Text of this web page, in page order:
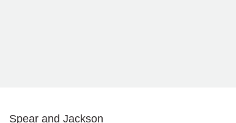
Spear and Jackson